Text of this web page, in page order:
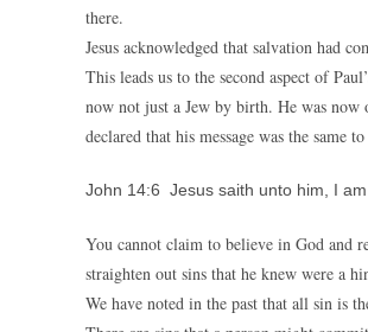
there.
Jesus acknowledged that salvation had
This leads us to the second aspect of
now not just a Jew by birth. He was
declared that his message was the same
John 14:6 Jesus saith unto him, I
You cannot claim to believe in God and
straighten out sins that he knew were a
We have noted in the past that all sin is